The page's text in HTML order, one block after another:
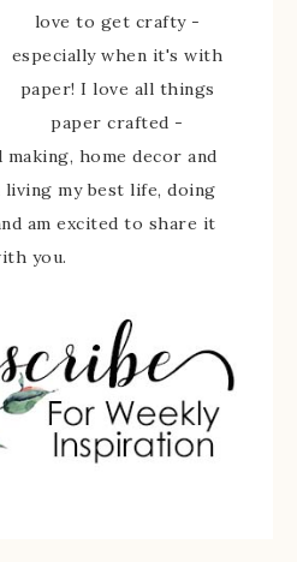
love to get crafty -
especially when it's with
paper! I love all things
paper crafted -
home decor and
living my best life, doing
am excited to share it
you.